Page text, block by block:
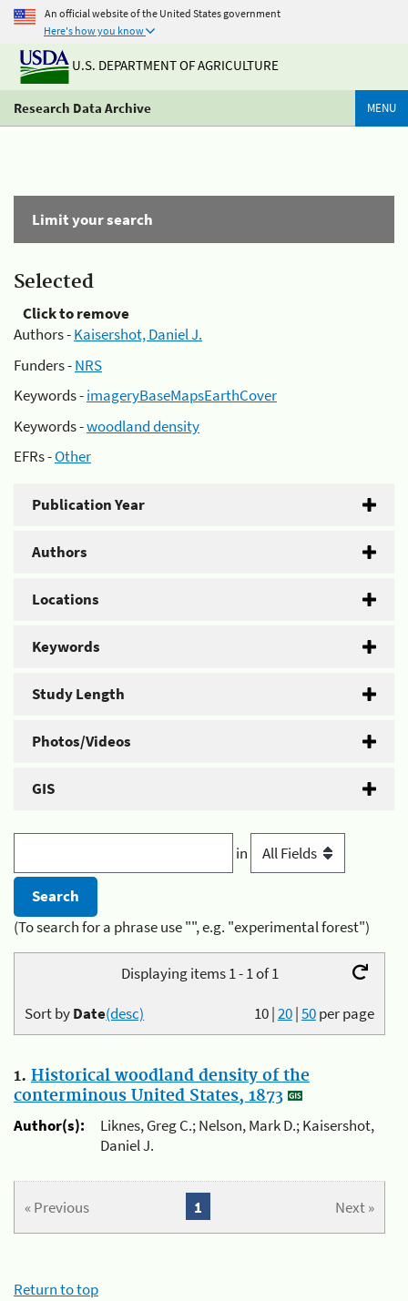
An official website of the United States government
Here's how you know
U.S. DEPARTMENT OF AGRICULTURE
Research Data Archive MENU
Limit your search
Selected
Click to remove
Authors -Kaisershot, Daniel J.
Funders -NRS
Keywords -imageryBaseMapsEarthCover
Keywords -woodland density
EFRs -Other
Publication Year
Authors
Locations
Keywords
Study Length
Photos/Videos
GIS
in
(To search for a phrase use "", e.g. "experimental forest")
Displaying items 1 - 1 of 1
10|20|50per page
Sort byDate(desc)
1. Historical woodland density of the
conterminous United States, 1873
Author(s):
Liknes, Greg C.; Nelson, Mark D.; Kaisershot,
Daniel J.
« Previous Next »
1
Return to top